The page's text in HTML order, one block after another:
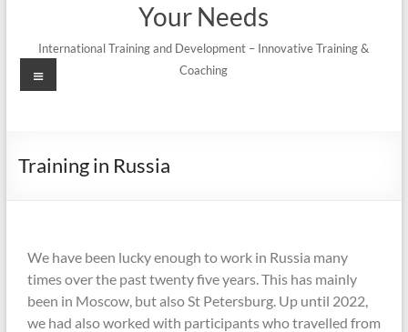
Your Needs
International Training and Development – Innovative Training &
Coaching
Training in Russia
We have been lucky enough to work in Russia many
times over the past twenty five years. This has mainly
been in Moscow, but also St Petersburg. Up until 2022,
we had also worked with participants who travelled from